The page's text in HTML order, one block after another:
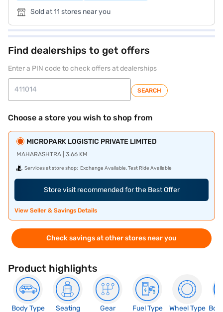
Sold at 11 stores near you
Find dealerships to get offers
Enter a PIN code to check offers at dealerships
SEARCH
Choose a store you wish to shop from
MICROPARK LOGISTIC PRIVATE LIMITED
MAHARASHTRA | 3.66 KM
Services at store shop: Exchange Available, Test Ride Available
Store visit recommended for the Best Offer
View Seller & Savings Details
Check savings at other stores near you
Product highlights
Body Type
Seating
Gear
Fuel Type
Wheel Type